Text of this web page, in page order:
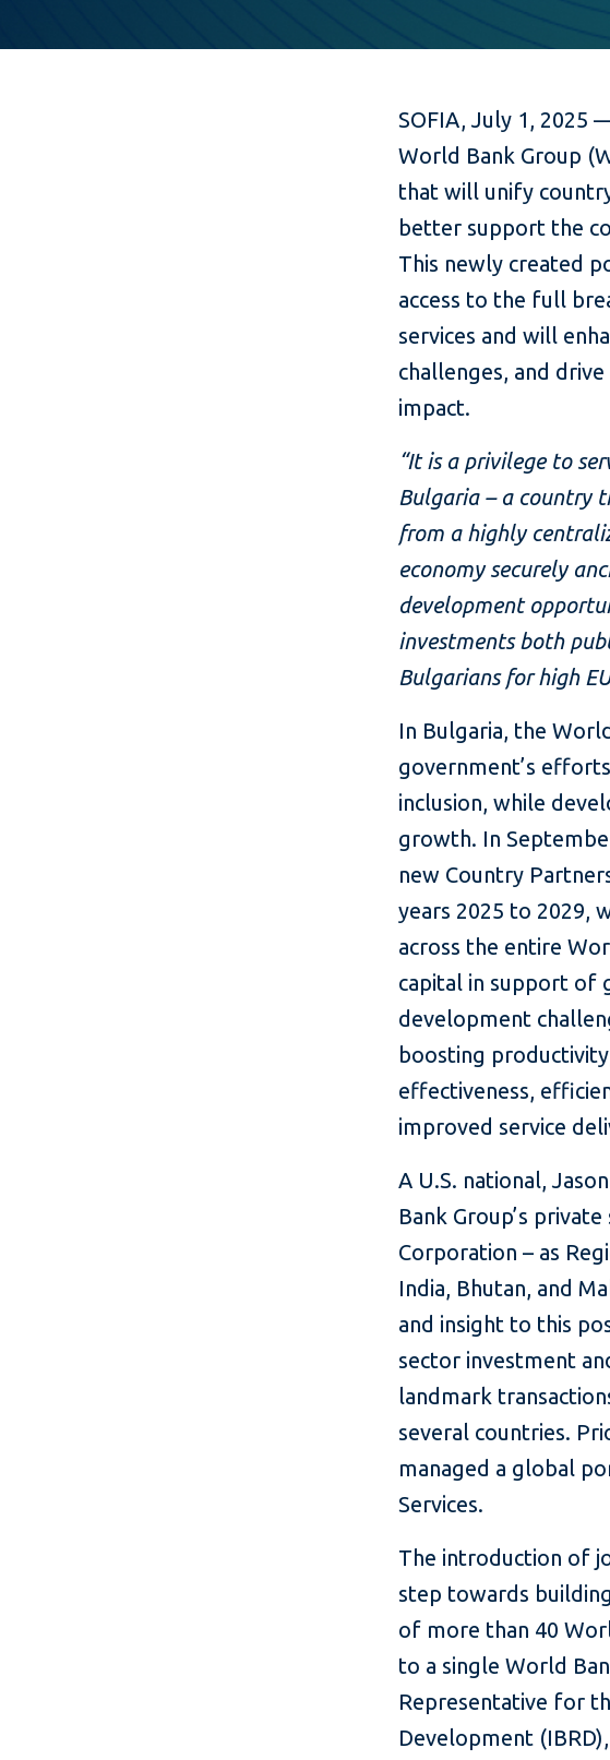
SOFIA, July 1, 2025
World Bank Group
that will unify
better support the
This newly created
access to the full
services and will
challenges, and
impact.
“It is a privilege to
Bulgaria – a country
from a highly
economy securely
development
investments both
Bulgarians for high
In Bulgaria, the
government’s
inclusion, while
growth. In
new Country
years 2025 to 2029,
across the entire
capital in support of
development
boosting
effectiveness,
improved service
A U.S. national,
Bank Group’s
Corporation – as
India, Bhutan, and
and insight to this
sector investment
landmark
several countries.
managed a global
Services.
The introduction of
step towards
of more than 40
to a single World
Representative for
Development